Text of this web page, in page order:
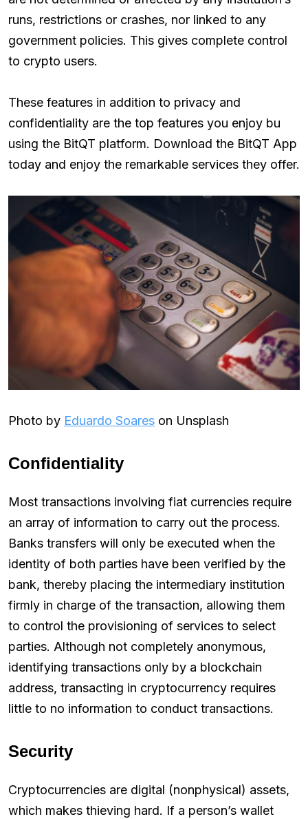
runs, restrictions or crashes, nor linked to any
government policies. This gives complete control
to crypto users.
These features in addition to privacy and
confidentiality are the top features you enjoy bu
using the BitQT platform. Download the BitQT App
today and enjoy the remarkable services they offer.
Photo by Eduardo Soares on Unsplash
Confidentiality
Most transactions involving fiat currencies require
an array of information to carry out the process.
Banks transfers will only be executed when the
identity of both parties have been verified by the
bank, thereby placing the intermediary institution
firmly in charge of the transaction, allowing them
to control the provisioning of services to select
parties. Although not completely anonymous,
identifying transactions only by a blockchain
address, transacting in cryptocurrency requires
little to no information to conduct transactions.
Security
Cryptocurrencies are digital (nonphysical) assets,
which makes thieving hard. If a person’s wallet